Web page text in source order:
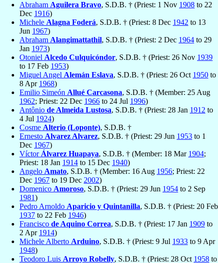
Abraham Aguilera Bravo, S.D.B. † (Priest: 1 Nov 1908 to 22
Dec 1916)
Michele Alagna Foderá, S.D.B. † (Priest: 8 Dec 1942 to 13
Jun 1967)
Abraham Alangimattathil, S.D.B. † (Priest: 2 Dec 1964 to 29
Jan 1973)
Otoniel Alcedo Culquicóndor, S.D.B. † (Priest: 26 Nov 1939
to 17 Feb 1953)
Miguel Angel Alemán Eslava, S.D.B. † (Priest: 26 Oct 1950 to
8 Apr 1968)
Emilio Simeón Allué Carcasona, S.D.B. † (Member: 25 Aug
1962; Priest: 22 Dec 1966 to 24 Jul 1996)
Antônio de Almeida Lustosa, S.D.B. † (Priest: 28 Jan 1912 to
4 Jul 1924)
Cosme Alterio (Loponte), S.D.B. †
Ernesto Alvarez Alvarez, S.D.B. † (Priest: 29 Jun 1953 to 1
Dec 1967)
Víctor Álvarez Huapaya, S.D.B. † (Member: 18 Mar 1904;
Priest: 18 Jan 1914 to 15 Dec 1940)
Angelo Amato, S.D.B. † (Member: 16 Aug 1956; Priest: 22
Dec 1967 to 19 Dec 2002)
Domenico Amoroso, S.D.B. † (Priest: 29 Jun 1954 to 2 Sep
1981)
Pedro Arnoldo Aparicio y Quintanilla, S.D.B. † (Priest: 20 Feb
1937 to 22 Feb 1946)
Francisco de Aquino Correa, S.D.B. † (Priest: 17 Jan 1909 to
2 Apr 1914)
Michele Alberto Arduino, S.D.B. † (Priest: 9 Jul 1933 to 9 Apr
1948)
Teodoro Luis Arroyo Robelly, S.D.B. † (Priest: 28 Oct 1958 to